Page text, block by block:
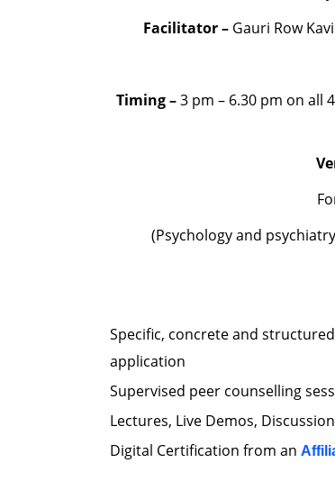
Facilitator – Gauri Row
Timing –3 pm – 6.30 pm on all
(Psychology and
Specific, concrete and
application
Supervised peer counselling
Lectures, Live Demos,
Digital Certification from an